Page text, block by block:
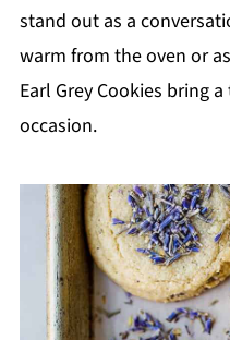
stand out as a
warm from the oven or
Earl Grey Cookies bring
occasion.